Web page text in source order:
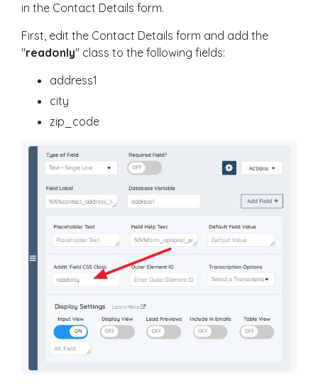
in the Contact Details form.
First, edit the Contact Details form and add the
"readonly" class to the following fields:
address1
city
zip_code